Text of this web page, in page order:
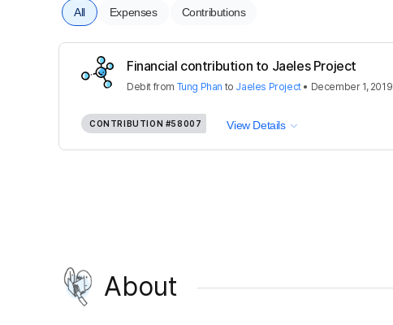
All Expenses Contributions
Financial contribution to Jaeles Project
Debit from Tung Phan to Jaeles Project• December 1, 2019
CONTRIBUTION #58007 View Details
About